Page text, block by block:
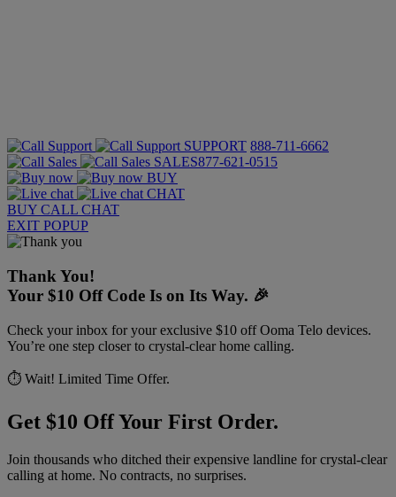
SUPPORT 888-711-6662
SALES877-621-0515
BUY
CHAT
BUY CALL CHAT
EXIT POPUP
Thank You!
Your $10 Off Code Is on Its Way. 🎉
Check your inbox for your exclusive $10 off Ooma Telo devices.
You’re one step closer to crystal-clear home calling.
⏱️ Wait! Limited Time Offer.
Get $10 Off Your First Order.
Join thousands who ditched their expensive landline for crystal-clear
calling at home. No contracts, no surprises.